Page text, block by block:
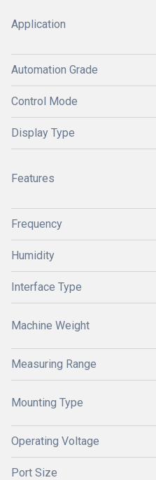
Application
Automation Grade
Control Mode
Display Type
Features
Frequency
Humidity
Interface Type
Machine Weight
Measuring Range
Mounting Type
Operating Voltage
Port Size